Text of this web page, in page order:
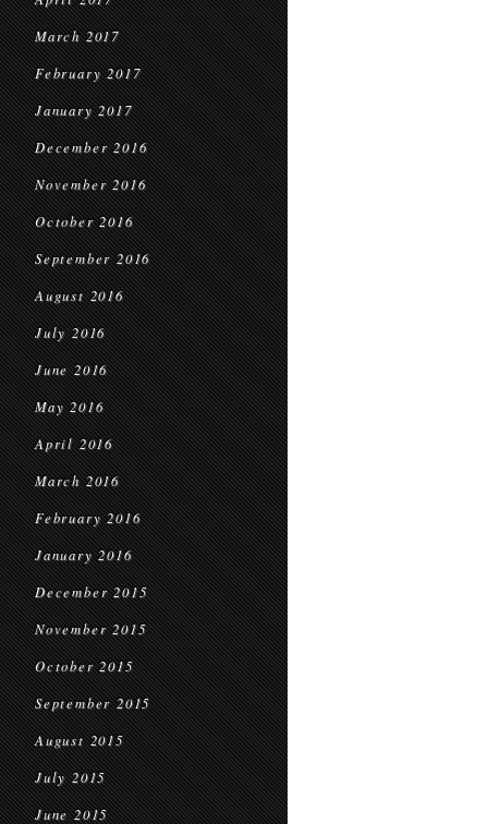
March 2017
February 2017
January 2017
December 2016
November 2016
October 2016
September 2016
August 2016
July 2016
June 2016
May 2016
April 2016
March 2016
February 2016
January 2016
December 2015
November 2015
October 2015
September 2015
August 2015
July 2015
June 2015